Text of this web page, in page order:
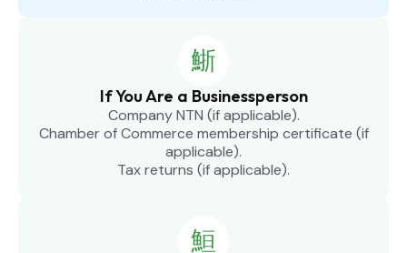
If You Are a Businessperson
Company NTN (if applicable).
Chamber of Commerce membership certificate (if
applicable).
Tax returns (if applicable).